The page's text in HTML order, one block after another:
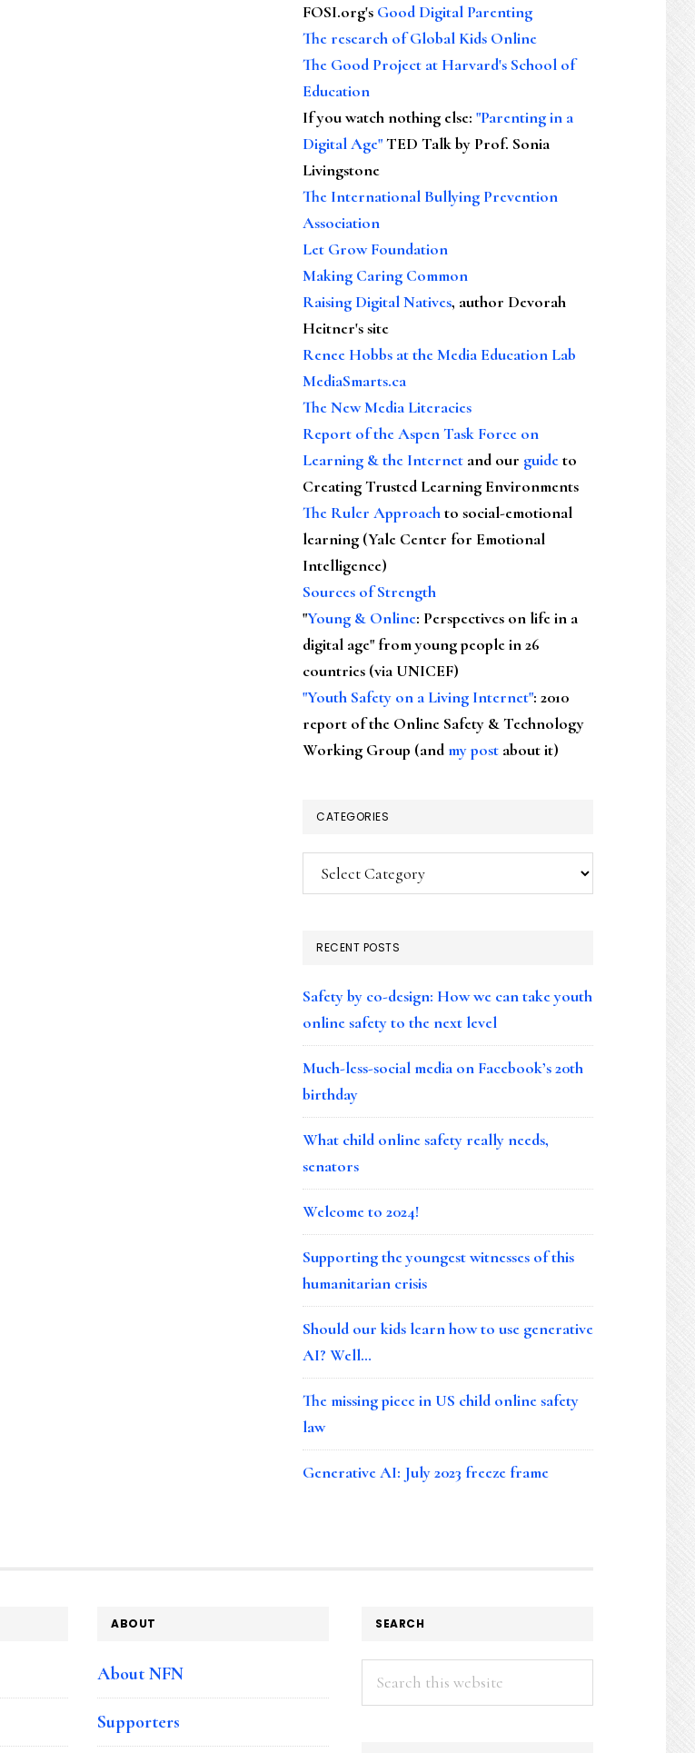
FOSI.org's Good Digital Parenting
The research of Global Kids Online
The Good Project at Harvard's School of
Education
If you watch nothing else: "Parenting in a
Digital Age"TED Talk by Prof. Sonia
Livingstone
The International Bullying Prevention
Association
Let Grow Foundation
Making Caring Common
Raising Digital Natives, author Devorah
Heitner's site
Renee Hobbs at the Media Education Lab
MediaSmarts.ca
The New Media Literacies
Report of the Aspen Task Force on
Learning & the Internet and our guideto
Creating Trusted Learning Environments
The Ruler Approachto social-emotional
learning (Yale Center for Emotional
Intelligence)
Sources of Strength
"Young & Online: Perspectives on life in a
digital age" from young people in 26
countries (via UNICEF)
"Youth Safety on a Living Internet": 2010
report of the Online Safety & Technology
Working Group (andmy post about it)
CATEGORIES
Categories
RECENT POSTS
Safety by co-design: How we can take youth
online safety to the next level
Much-less-social media on Facebook’s 20th
birthday
What child online safety really needs,
senators
Welcome to 2024!
Supporting the youngest witnesses of this
humanitarian crisis
Should our kids learn how to use generative
AI? Well…
The missing piece in US child online safety
law
Generative AI: July 2023 freeze frame
ABOUT
About NFN
Supporters
SEARCH
Search
this